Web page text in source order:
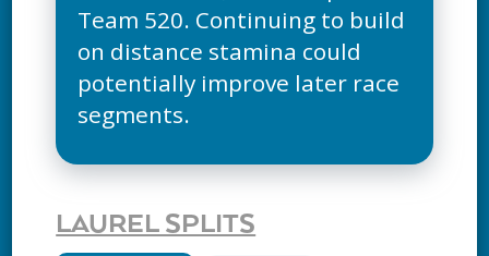
Team 520. Continuing to build
on distance stamina could
potentially improve later race
segments.
LAUREL SPLITS